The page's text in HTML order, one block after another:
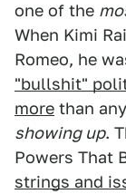
one of the
When Kimi
Romeo, he
"bullshit"
more than
showing up.
Powers That
strings and